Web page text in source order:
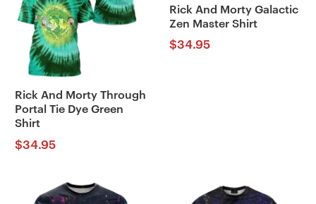
Rick And Morty Through
Portal Tie Dye Green
Shirt
$34.95
Rick And Morty Galactic
Zen Master Shirt
$34.95